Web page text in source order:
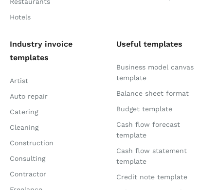
Hotels
Industry invoice
templates
Artist
Auto repair
Catering
Cleaning
Construction
Consulting
Contractor
Useful templates
Business model canvas
template
Balance sheet format
Budget template
Cash flow forecast
template
Cash flow statement
template
Credit note template